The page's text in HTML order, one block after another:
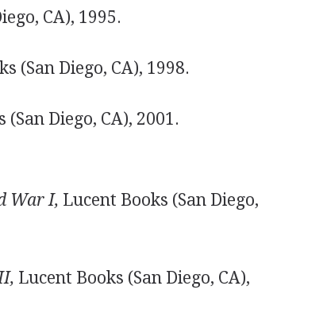
CA), 1995.
(San Diego, CA), 1998.
(San Diego, CA), 2001.
War I, Lucent Books (San Diego,
Lucent Books (San Diego, CA),